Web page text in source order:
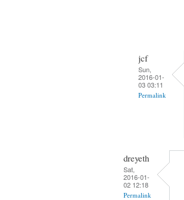
jcf
Sun,
2016-01-
03 03:11
Permalink
dreyeth
Sat,
2016-01-
02 12:18
Permalink